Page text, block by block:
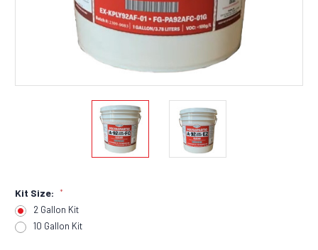
Kit Size: *
2 Gallon Kit
10 Gallon Kit